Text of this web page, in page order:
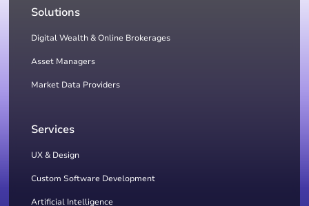
Solutions
Digital Wealth & Online Brokerages
Asset Managers
Market Data Providers
Services
UX & Design
Custom Software Development
Artificial Intelligence